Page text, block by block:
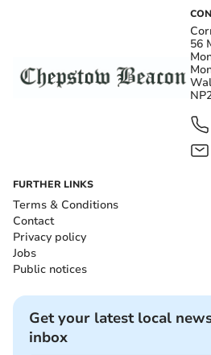
56
FURTHER LINKS
Terms & Conditions
Contact
Privacy policy
Jobs
Public notices
Get your latest local
inbox